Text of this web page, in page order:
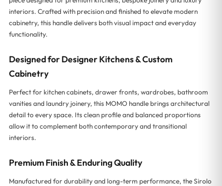
interiors. Crafted with precision and finished to elevate modern
cabinetry, this handle delivers both visual impact and everyday
functionality.
Designed for Designer Kitchens & Custom
Cabinetry
Perfect for kitchen cabinets, drawer fronts, wardrobes, bathroom
vanities and laundry joinery, this MOMO handle brings architectural
detail to every space. Its clean profile and balanced proportions
allow it to complement both contemporary and transitional
interiors.
Premium Finish & Enduring Quality
Manufactured for durability and long-term performance, the Sirolo